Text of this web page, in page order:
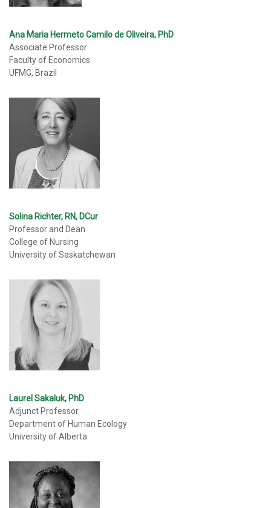
Ana Maria Hermeto Camilo de Oliveira, PhD
Associate Professor
Faculty of Economics
UFMG, Brazil
Solina Richter, RN, DCur
Professor and Dean
College of Nursing
University of Saskatchewan
Laurel Sakaluk, PhD
Adjunct Professor
Department of Human Ecology
University of Alberta